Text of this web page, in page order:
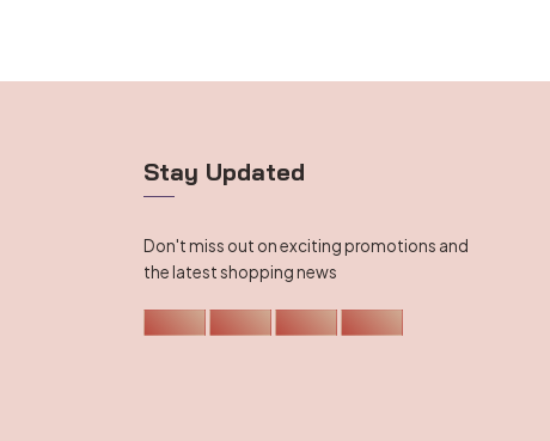
Stay Updated
Don't miss out on exciting promotions and
the latest shopping news